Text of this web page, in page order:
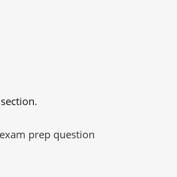
.
prep question